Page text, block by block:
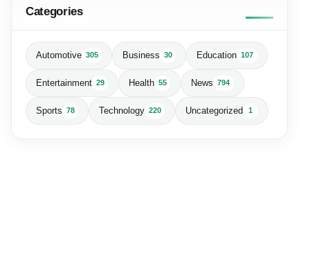
Categories
Automotive 305 Business 30 Education 107
Entertainment 29 Health 55 News 794
Sports 78 Technology 220 Uncategorized 1